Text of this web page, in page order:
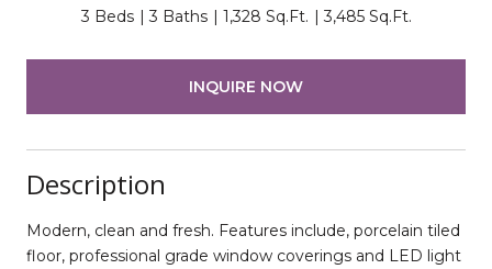
3 Beds 3 Baths 1,328 Sq.Ft. 3,485 Sq.Ft.
INQUIRE NOW
Description
Modern, clean and fresh. Features include, porcelain tiled
floor, professional grade window coverings and LED light